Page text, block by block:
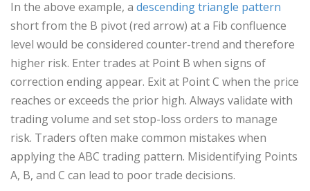
In the above example, a descending triangle pattern
short from the B pivot (red arrow) at a Fib confluence
level would be considered counter-trend and therefore
higher risk. Enter trades at Point B when signs of
correction ending appear. Exit at Point C when the price
reaches or exceeds the prior high. Always validate with
trading volume and set stop-loss orders to manage
risk. Traders often make common mistakes when
applying the ABC trading pattern. Misidentifying Points
A, B, and C can lead to poor trade decisions.